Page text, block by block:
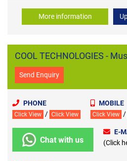
More information
COOL TECHNOLOGIES -
Send Enquiry
PHONE
Click View / Click View
MOBILE
Click View /
Chat with us
E-
(Click